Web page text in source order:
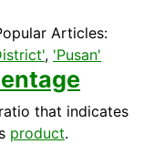
Articles:
, 'Pusan'
that indicates
product.